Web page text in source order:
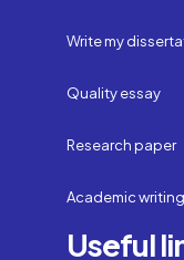
Write my
Quality essay
Research paper
Academic writing
Useful